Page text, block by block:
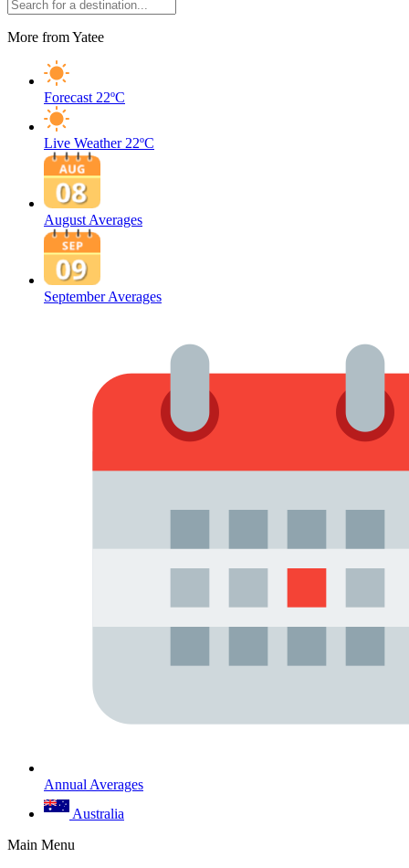
More from Yatee
Forecast 22ºC
Live Weather 22ºC
August Averages
September Averages
Annual Averages
Australia
Main Menu